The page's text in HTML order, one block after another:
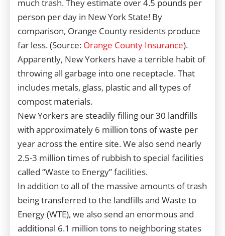
much trash. They estimate over 4.5 pounds per
person per day in New York State! By
comparison, Orange County residents produce
far less. (Source: Orange County Insurance).
Apparently, New Yorkers have a terrible habit of
throwing all garbage into one receptacle. That
includes metals, glass, plastic and all types of
compost materials.
New Yorkers are steadily filling our 30 landfills
with approximately 6 million tons of waste per
year across the entire site. We also send nearly
2.5-3 million times of rubbish to special facilities
called “Waste to Energy” facilities.
In addition to all of the massive amounts of trash
being transferred to the landfills and Waste to
Energy (WTE), we also send an enormous and
additional 6.1 million tons to neighboring states